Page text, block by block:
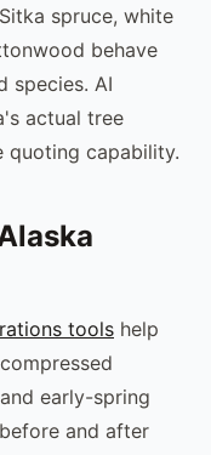
spruce, white
behave
species. AI
actual tree
quoting capability.
tools help
early-spring
and after